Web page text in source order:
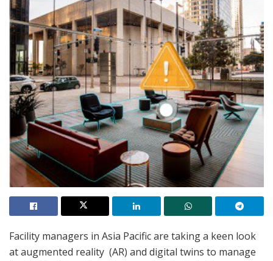
Facility managers in Asia Pacific are taking a keen look
at augmented reality (AR) and digital twins to manage